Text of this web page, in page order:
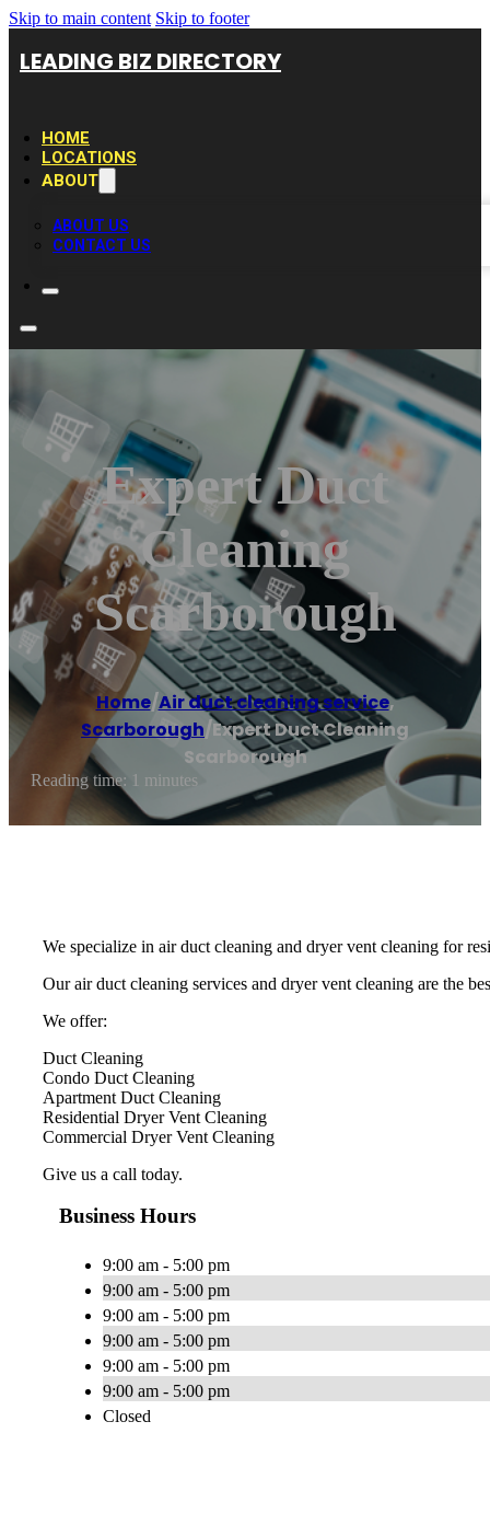
Skip to main content Skip to footer
LEADING BIZ DIRECTORY
HOME
LOCATIONS
ABOUT
ABOUT US
CONTACT US
Expert Duct
Cleaning
Scarborough
Home/Air duct cleaning service,
Scarborough/Expert Duct Cleaning
Scarborough
Reading time: 1 minutes
We specialize in air duct cleaning and dryer vent cleaning for
Our air duct cleaning services and dryer vent cleaning are the
We offer:
Duct Cleaning
Condo Duct Cleaning
Apartment Duct Cleaning
Residential Dryer Vent Cleaning
Commercial Dryer Vent Cleaning
Give us a call today.
Business Hours
9:00 am - 5:00 pm
9:00 am - 5:00 pm
9:00 am - 5:00 pm
9:00 am - 5:00 pm
9:00 am - 5:00 pm
9:00 am - 5:00 pm
Closed